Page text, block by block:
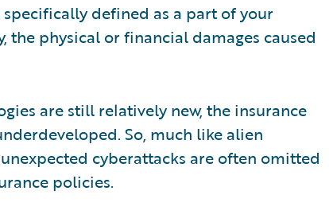
defined as a part of your
the physical or financial damages caused
are still relatively new, the insurance
So, much like alien
cyberattacks are often omitted
policies.